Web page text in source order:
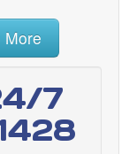
More
7